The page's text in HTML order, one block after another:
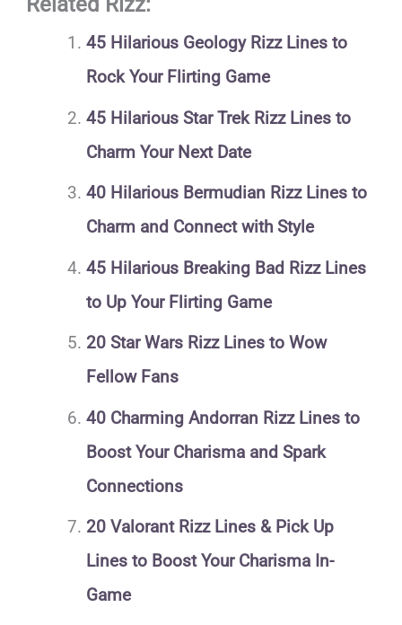
45 Hilarious Geology Rizz Lines to
Rock Your Flirting Game
45 Hilarious Star Trek Rizz Lines to
Charm Your Next Date
40 Hilarious Bermudian Rizz Lines to
Charm and Connect with Style
45 Hilarious Breaking Bad Rizz Lines
to Up Your Flirting Game
20 Star Wars Rizz Lines to Wow
Fellow Fans
40 Charming Andorran Rizz Lines to
Boost Your Charisma and Spark
Connections
20 Valorant Rizz Lines & Pick Up
Lines to Boost Your Charisma In-
Game